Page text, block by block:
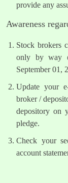
provide any
Awareness
Stock brokers
only by way
September 01,
Update your
broker /
depository on
pledge.
Check your
account